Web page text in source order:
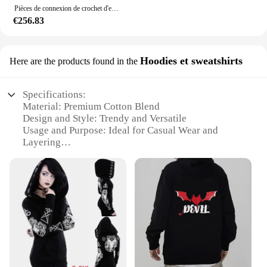
Pièces de connexion de crochet d'estampage de soudure en métal, haute qualité, OEM, revêtement en poudre personnalisé, ensemble de fitness en acier noir
€256.83
Here are the products found in the Hoodies et sweatshirts
Specifications:
Material: Premium Cotton Blend
Design and Style: Trendy and Versatile
Usage and Purpose: Ideal for Casual Wear and
Layering
Occasions
Shape or Size or Weight or Quantity: Available in
Multiple Sizes and Quantities
Performance and Property: Comfortable and
Durable
Features:
**Comfort Meets Style**